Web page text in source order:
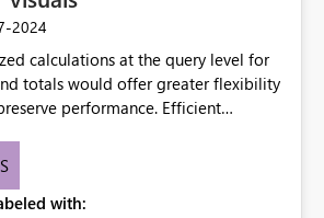
2024
calculations at the query level for
totals would offer greater flexibility
performance. Efficient
will empower report creators to
and customization in reporting.
with: